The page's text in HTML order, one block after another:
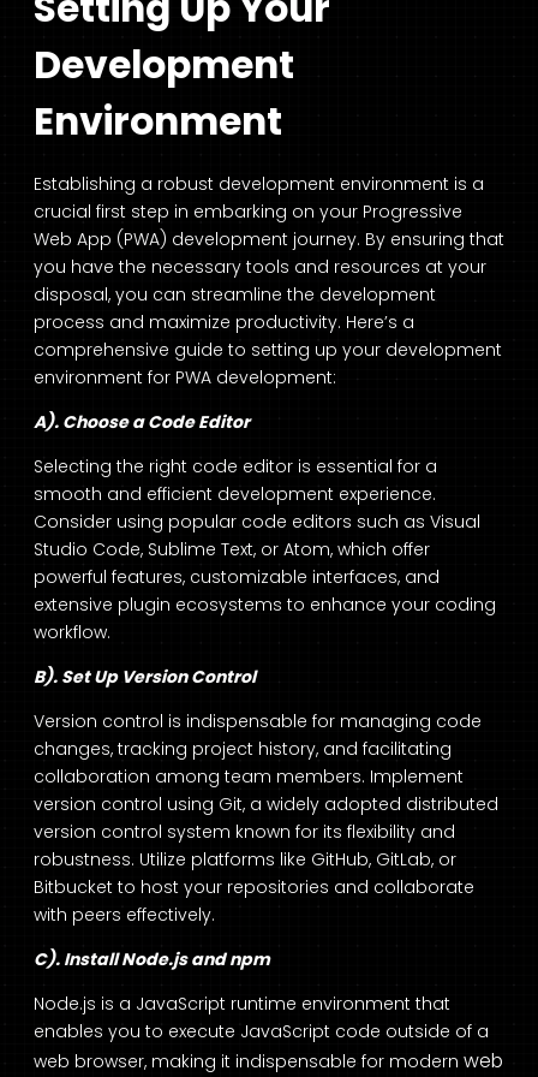
Development
Environment
Establishing a robust development environment is a
crucial first step in embarking on your Progressive
Web App (PWA) development journey. By ensuring that
you have the necessary tools and resources at your
disposal, you can streamline the development
process and maximize productivity. Here’s a
comprehensive guide to setting up your development
environment for PWA development:
A). Choose a Code Editor
Selecting the right code editor is essential for a
smooth and efficient development experience.
Consider using popular code editors such as Visual
Studio Code, Sublime Text, or Atom, which offer
powerful features, customizable interfaces, and
extensive plugin ecosystems to enhance your coding
workflow.
B). Set Up Version Control
Version control is indispensable for managing code
changes, tracking project history, and facilitating
collaboration among team members. Implement
version control using Git, a widely adopted distributed
version control system known for its flexibility and
robustness. Utilize platforms like GitHub, GitLab, or
Bitbucket to host your repositories and collaborate
with peers effectively.
C). Install Node.js and npm
Node.js is a JavaScript runtime environment that
enables you to execute JavaScript code outside of a
web browser, making it indispensable for modern web